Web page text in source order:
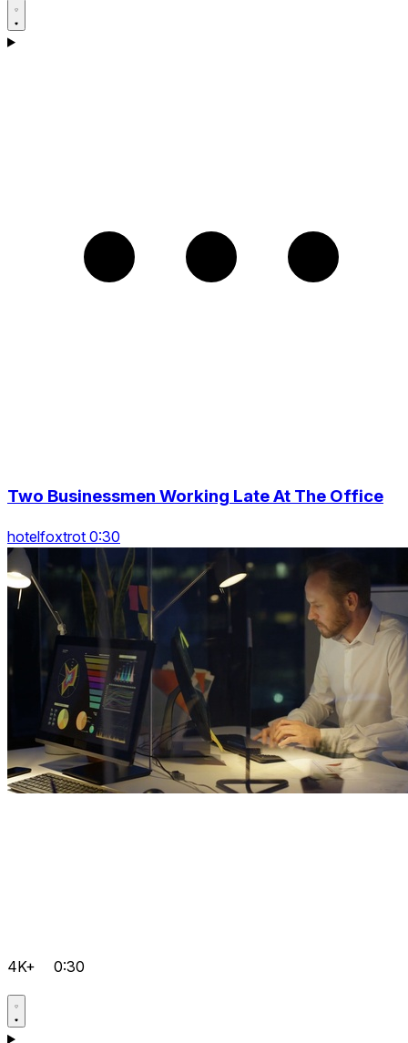
Two Businessmen Working Late At The Office
hotelfoxtrot 0:30
4K+ 0:30